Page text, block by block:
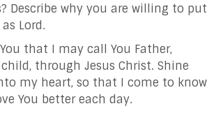
Describe why you are willing to put
Lord.
that I may call You Father,
through Jesus Christ. Shine
my heart, so that I come to know
You better each day.